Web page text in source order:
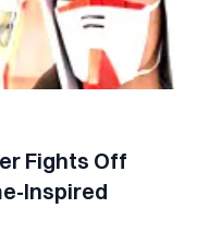
Fights Off
Inspired